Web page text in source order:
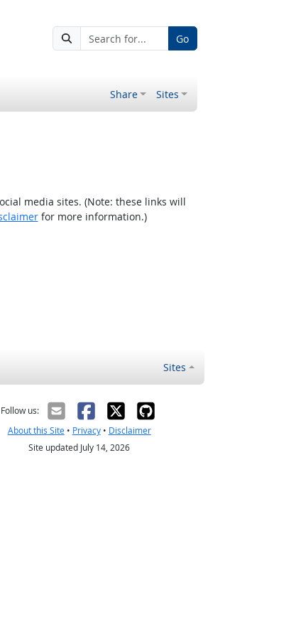
Go
Share Sites
media sites. (Note: these links will
for more information.)
Sites
Follow us:
About this Site• Privacy• Disclaimer
Site updated July 14, 2026